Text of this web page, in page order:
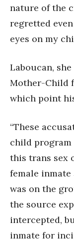
nature of the
regretted
eyes on my
Laboucan,
Mother-Child
which point
“These
child
this trans sex
female inmate
was on the
the source
intercepted,
inmate for